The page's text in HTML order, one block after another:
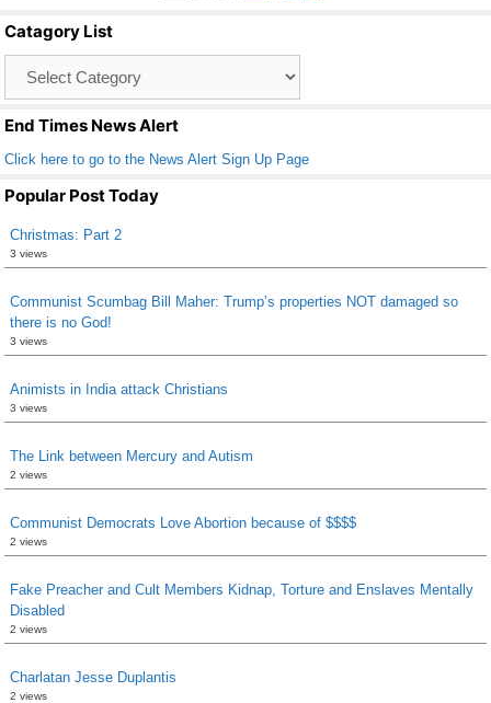
o
o
k
Catagory List
End Times News Alert
Click here to go to the News Alert Sign Up Page
Popular Post Today
Christmas: Part 2
3 views
Communist Scumbag Bill Maher: Trump’s properties NOT damaged so
there is no God!
3 views
Animists in India attack Christians
3 views
The Link between Mercury and Autism
2 views
Communist Democrats Love Abortion because of $$$$
2 views
Fake Preacher and Cult Members Kidnap, Torture and Enslaves Mentally
Disabled
2 views
Charlatan Jesse Duplantis
2 views